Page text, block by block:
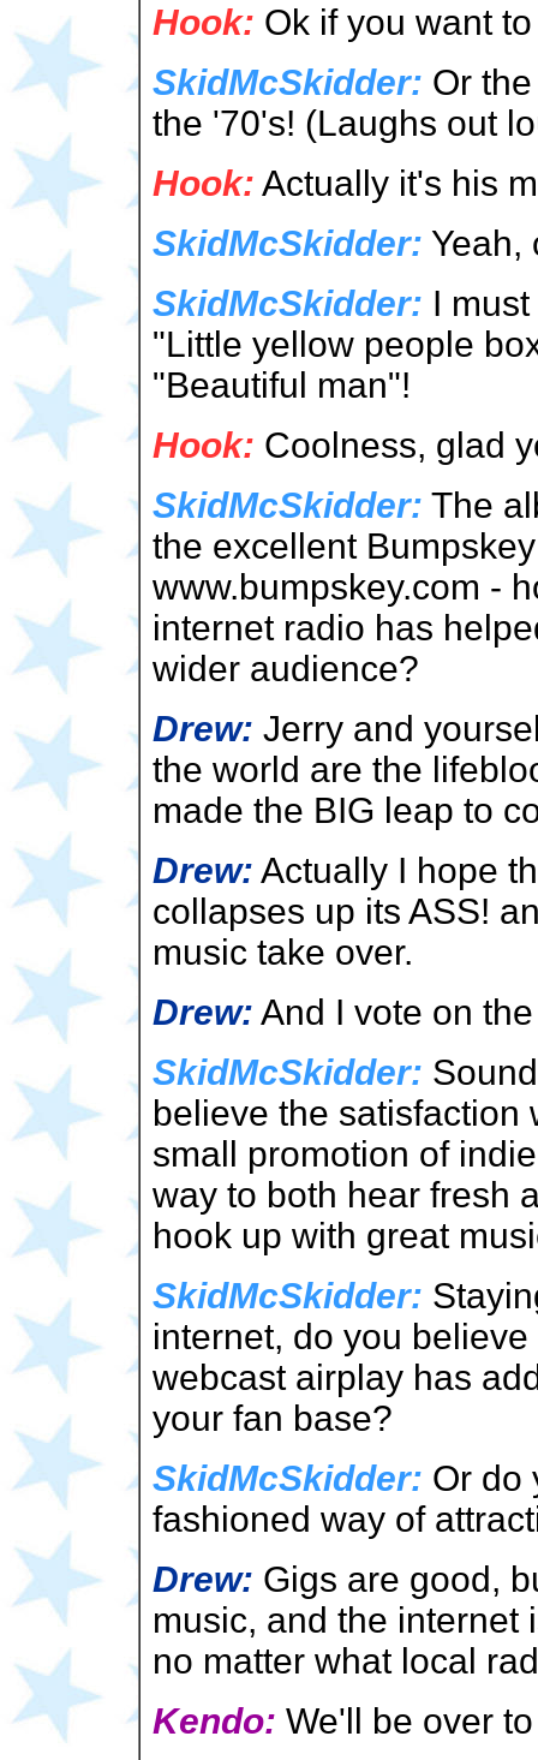
Hook: Ok if you want
SkidMcSkidder: Or
the '70's! (Laughs out
Hook: Actually it's his
SkidMcSkidder: Yeah,
SkidMcSkidder: I
"Little yellow people
"Beautiful man"!
Hook: Coolness, glad
SkidMcSkidder: The
the excellent
www.bumpskey.com -
internet radio has
wider audience?
Drew: Jerry and
the world are the
made the BIG leap to
Drew: Actually I hope
collapses up its ASS!
music take over.
Drew: And I vote on
SkidMcSkidder:
believe the satisfaction
small promotion of
way to both hear fresh
hook up with great
SkidMcSkidder:
internet, do you
webcast airplay has
your fan base?
SkidMcSkidder: Or do
fashioned way of
Drew: Gigs are good,
music, and the internet
no matter what local
Kendo: We'll be over